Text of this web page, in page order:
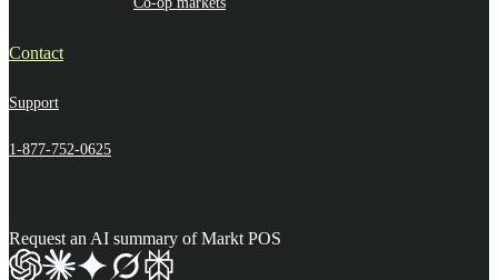
Contact
Support
1-877-752-0625
Request an AI summary of Markt POS